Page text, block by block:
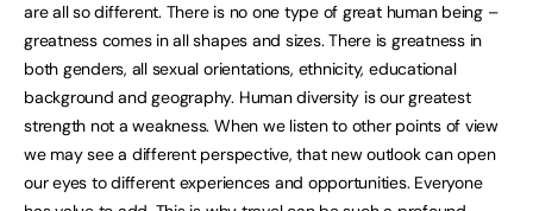
are all so different. There is no one type of great human being –
greatness comes in all shapes and sizes. There is greatness in
both genders, all sexual orientations, ethnicity, educational
background and geography. Human diversity is our greatest
strength not a weakness. When we listen to other points of view
we may see a different perspective, that new outlook can open
our eyes to different experiences and opportunities. Everyone